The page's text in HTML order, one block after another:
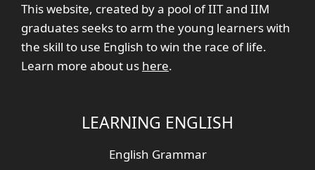
This website, created by a pool of IIT and IIM
graduates seeks to arm the young learners with
the skill to use English to win the race of life.
Learn more about us here.
LEARNING ENGLISH
English Grammar